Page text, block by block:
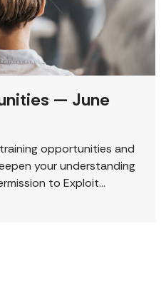
— June
opportunities and
your understanding
to Exploit